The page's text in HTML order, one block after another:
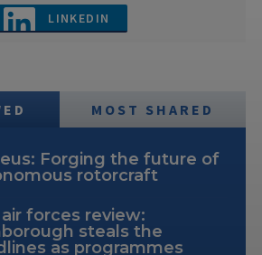
LINKEDIN
MOST SHARED
Forging the future of
rotorcraft
forces review:
steals the
as programmes